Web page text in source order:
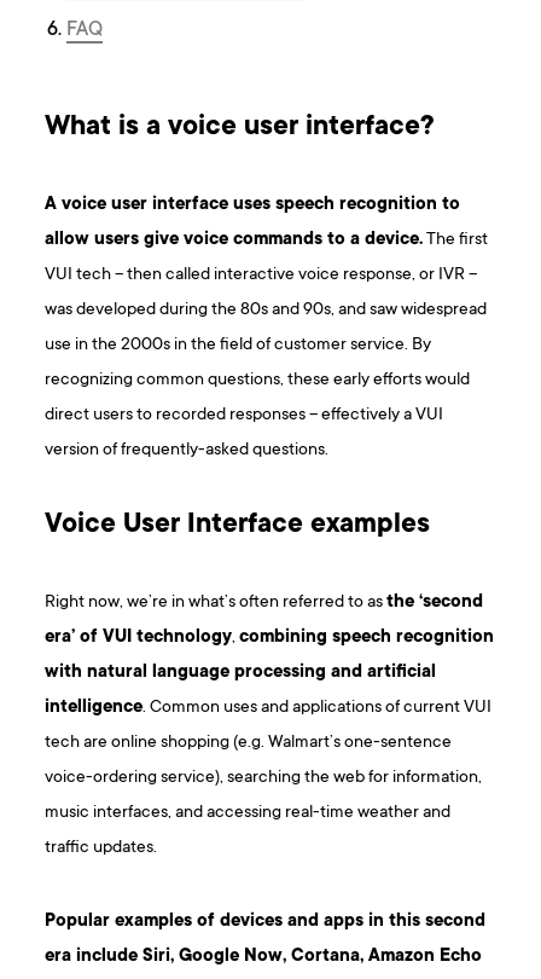
F AQ
What is a voice user interface?
A voice user interface uses speech recognition to
allow users give voice commands to a device.The first
VUI tech – then called interactive voice response, or IVR –
was developed during the 80s and 90s, and saw widespread
use in the 2000s in the field of customer service. By
recognizing common questions, these early efforts would
direct users to recorded responses – effectively a VUI
version of frequently-asked questions.
V oice User Interface examples
Right now, we’re in what’s often referred to asthe ‘second
era’ of VUI technology,combining speech recognition
with natural language processing and artificial
intelligence. Common uses and applications of current VUI
tech are online shopping (e.g. Walmart’s one-sentence
voice-ordering service), searching the web for information,
music interfaces, and accessing real-time weather and
traffic updates.
Popular examples of devices and apps in this second
era include Siri, Google Now, Cortana, Amazon Echo